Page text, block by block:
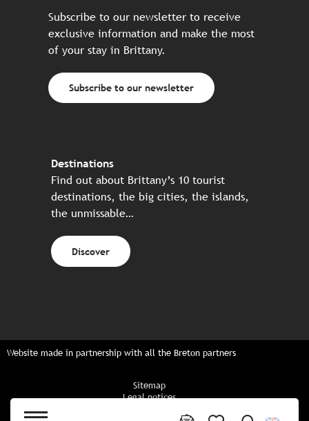
Subscribe to our newsletter to receive
exclusive information and make the most
of your stay in Brittany.
Subscribe to our newsletter
Destinations
Find out about Brittany’s 10 tourist
destinations, the big cities, the islands,
the unmissable…
Discover
Website made in partnership with all the Breton partners
Sitemap
Legal notices